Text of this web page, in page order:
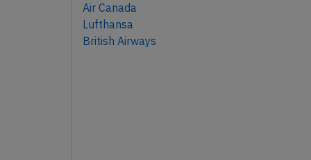
Air Canada
Lufthansa
British Airways